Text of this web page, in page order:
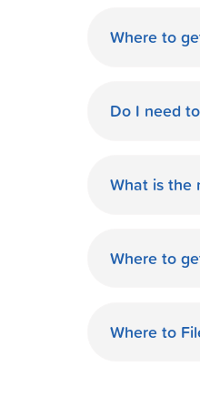
Where to
Do I need
available
What is the
Finance
Where to
Richmond,
Where to